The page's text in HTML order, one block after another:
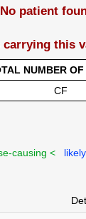
No patient
carrying this
NUMBER OF
CF
causing <